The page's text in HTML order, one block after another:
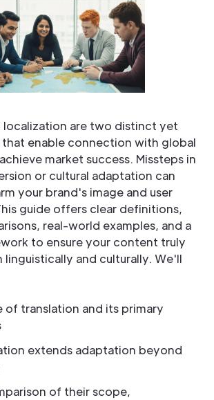
localization are two distinct yet
that enable connection with global
market success. Missteps in
or cultural adaptation can
your brand's image and user
guide offers clear definitions,
real-world examples, and a
to ensure your content truly
and culturally. We'll
of translation and its primary
extends adaptation beyond
of their scope,